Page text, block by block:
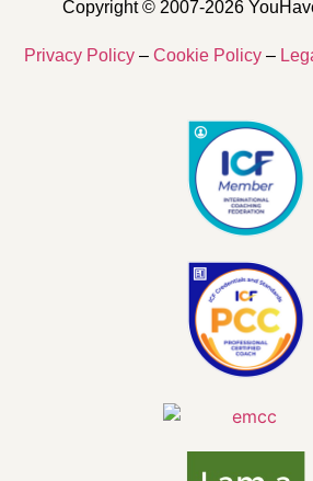
Copyright © 2007-2026
Privacy Policy – Cookie Policy –